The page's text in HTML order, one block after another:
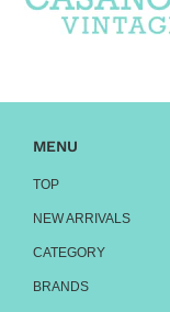
MENU
TOP
NEW ARRIVALS
CATEGORY
BRANDS